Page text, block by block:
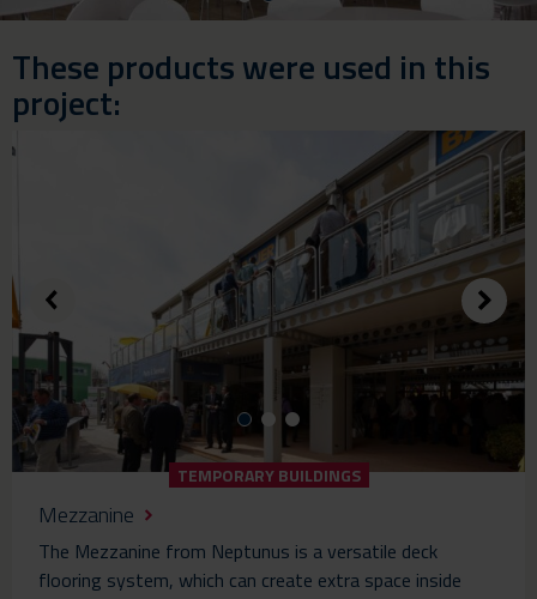
These products were used in this
project:
TEMPORARY BUILDINGS
Mezzanine
The Mezzanine from Neptunus is a versatile deck
flooring system, which can create extra space inside